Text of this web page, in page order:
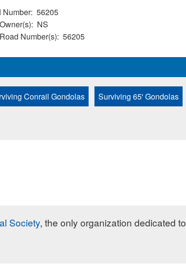
Number 56205
NS
Number(s) 56205
Conrail Gondolas Surviving 65' Gondolas
Society, the only organization dedicated to